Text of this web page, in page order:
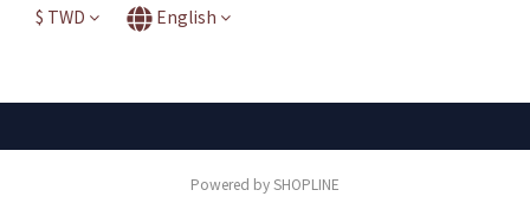
$ TWD English
Powered by SHOPLINE